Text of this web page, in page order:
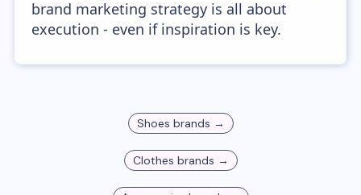
brand marketing strategy is all about
execution - even if inspiration is key.
Shoes brands →
Clothes brands →